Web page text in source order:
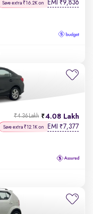
Save extra ₹16.2K on EMI ₹9,836
4.08 Lakh
₹4.36 Lakh
Save extra ₹12.1K on EMI ₹7,377